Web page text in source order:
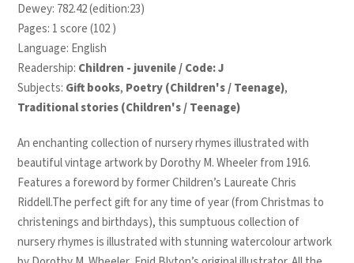
Dewey: 782.42 (edition:23)
Pages: 1 score (102 )
Language: English
Readership: Children - juvenile / Code: J
Subjects: Gift books, Poetry (Children's / Teenage),
Traditional stories (Children's / Teenage)
An enchanting collection of nursery rhymes illustrated with
beautiful vintage artwork by Dorothy M. Wheeler from 1916.
Features a foreword by former Children’s Laureate Chris
Riddell.The perfect gift for any time of year (from Christmas to
christenings and birthdays), this sumptuous collection of
nursery rhymes is illustrated with stunning watercolour artwork